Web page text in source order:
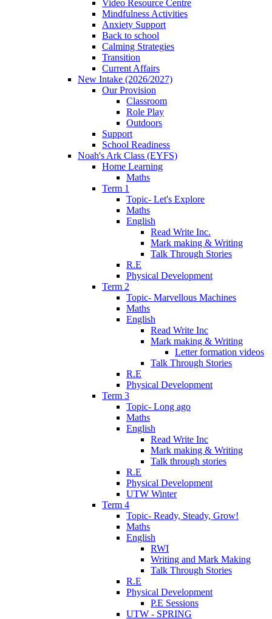
Video Resource Centre
Mindfulness Activities
Anxiety Support
Back to school
Calming Strategies
Transition
Current Affairs
New Intake (2026/2027)
Our Provision
Classroom
Role Play
Outdoors
Support
School Readiness
Noah's Ark Class (EYFS)
Home Learning
Maths
Term 1
Topic- Let's Explore
Maths
English
Read Write Inc.
Mark making & Writing
Talk Through Stories
R.E
Physical Development
Term 2
Topic- Marvellous Machines
Maths
English
Read Write Inc
Mark making & Writing
Letter formation videos
Talk Through Stories
R.E
Physical Development
Term 3
Topic- Long ago
Maths
English
Read Write Inc
Mark making & Writing
Talk through stories
R.E
Physical Development
UTW Winter
Term 4
Topic- Ready, Steady, Grow!
Maths
English
RWI
Writing and Mark Making
Talk Through Stories
R.E
Physical Development
P.E Sessions
UTW - SPRING